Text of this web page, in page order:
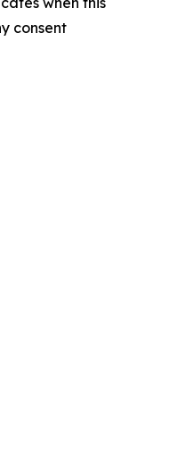
consent